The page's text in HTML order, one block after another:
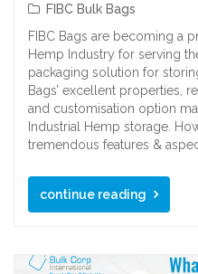
FIBC Bulk Bags
FIBC Bags are becoming a
Hemp Industry for serving
packaging solution for
Bags’ excellent properties,
and customisation option
Industrial Hemp storage.
tremendous features &
continue reading